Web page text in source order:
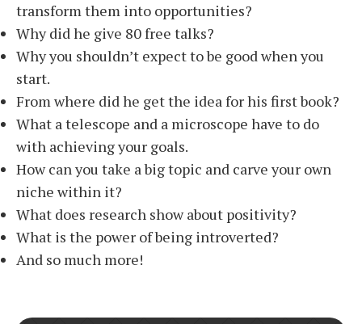
transform them into opportunities?
Why did he give 80 free talks?
Why you shouldn’t expect to be good when you
start.
From where did he get the idea for his first book?
What a telescope and a microscope have to do
with achieving your goals.
How can you take a big topic and carve your own
niche within it?
What does research show about positivity?
What is the power of being introverted?
And so much more!